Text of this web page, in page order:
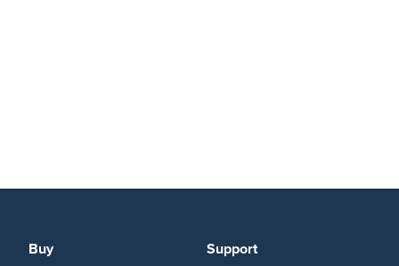
Buy Support